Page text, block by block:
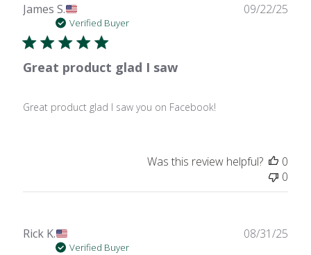
James S.
Verified Buyer
Great product glad I saw
Great product glad I saw you on Facebook!
09/22/25
Was this review helpful?
0
0
Rick K.
Verified Buyer
08/31/25